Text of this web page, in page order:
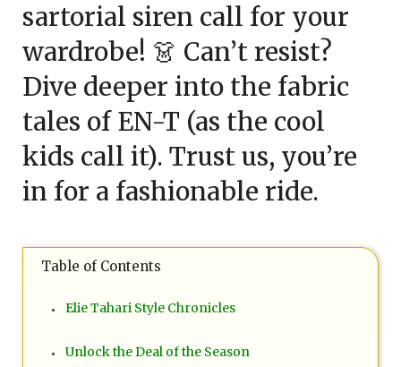
sartorial siren call for your
wardrobe! 👗 Can’t resist?
Dive deeper into the fabric
tales of EN-T (as the cool
kids call it). Trust us, you’re
in for a fashionable ride.
Table of Contents
Elie Tahari Style Chronicles
Unlock the Deal of the Season